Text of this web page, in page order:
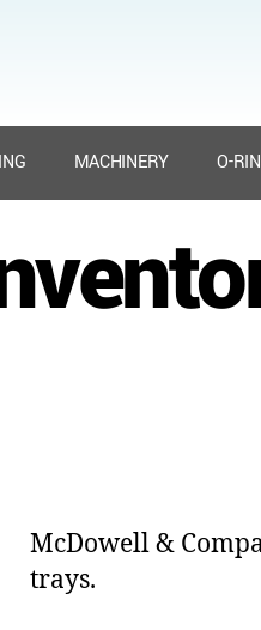
MACHINERY O-
McDowell &
trays.